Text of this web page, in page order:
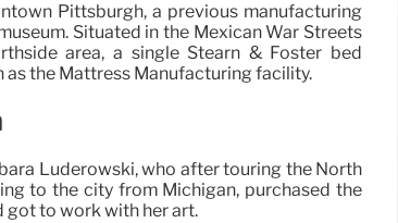
Pittsburgh, a previous manufacturing
Situated in the Mexican War Streets
area, a single Stearn & Foster bed
the Mattress Manufacturing facility.
Luderowski, who after touring the North
to the city from Michigan, purchased the
got to work with her art.